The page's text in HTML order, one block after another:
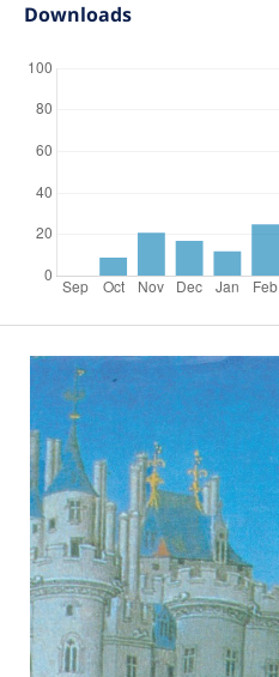
Downloads